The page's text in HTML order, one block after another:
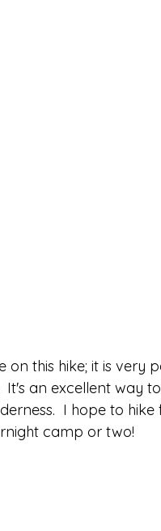
on this hike; it is very
It's an excellent way
I hope to
camp or two!